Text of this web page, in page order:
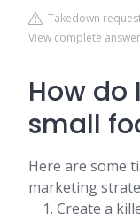
Takedown
View complete
How
small
Here are some
marketing
Create a